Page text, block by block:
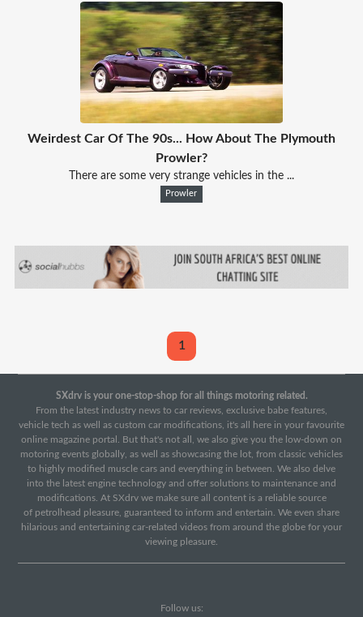
Weirdest Car Of The 90s... How About The Plymouth
Prowler?
There are some very strange vehicles in the ...
Prowler
1
SXdrv is your one-stop-shop for all things motoring related.
From the latest industry news to car reviews, exclusive babe features,
vehicle tech as well as custom car modifications, it's all here in your favourite
online magazine portal. But that's not all, we also give you the low-down on
motoring events globally, as well as showcasing the lot, from classic vehicles
to highly modified muscle cars and everything in between. We also delve
into the latest engine technology and offer solutions to maintenance and
modifications. At SXdrv we make sure all content is a reliable source
of petrolhead pleasure, guaranteed to inform and entertain. We even share
hilarious and entertaining car-related videos from around the globe for your
viewing pleasure.
Follow us: